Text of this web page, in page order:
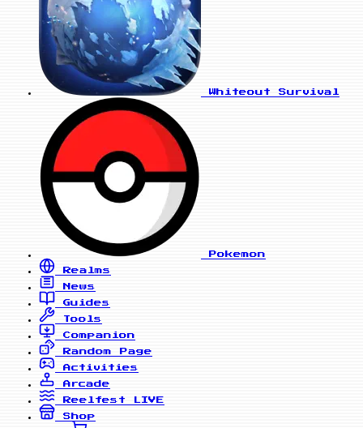
Whiteout Survival
Pokemon
Realms
News
Guides
Tools
Companion
Random Page
Activities
Arcade
Reelfest
LIVE
Shop